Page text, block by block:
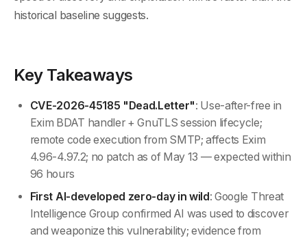
historical baseline suggests.
Key Takeaways
CVE-2026-45185 "Dead.Letter": Use-after-free in
Exim BDAT handler + GnuTLS session lifecycle;
remote code execution from SMTP; affects Exim
4.96-4.97.2; no patch as of May 13 — expected within
96 hours
First AI-developed zero-day in wild: Google Threat
Intelligence Group confirmed AI was used to discover
and weaponize this vulnerability; evidence from